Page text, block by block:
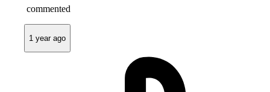
commented
1 year ago